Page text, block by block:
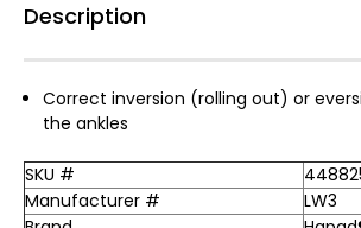
Description
Correct inversion (rolling out) or
the ankles
SKU #
Manufacturer #
LW3